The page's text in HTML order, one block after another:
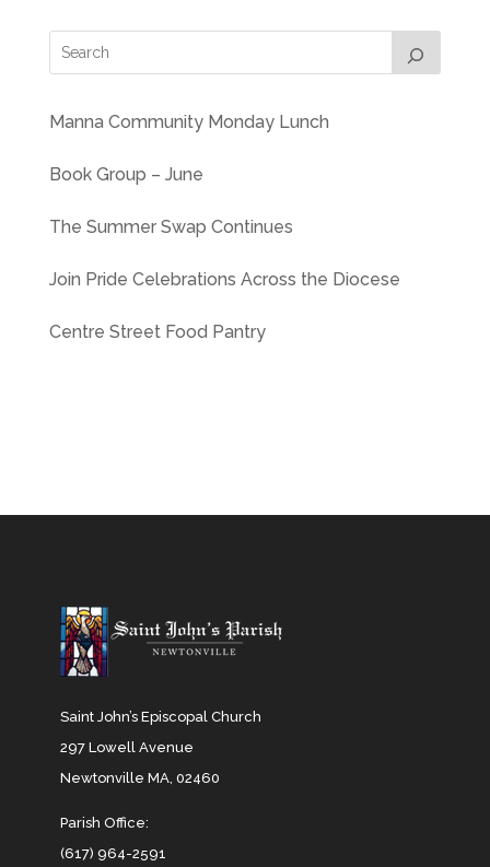
Manna Community Monday Lunch
Book Group – June
The Summer Swap Continues
Join Pride Celebrations Across the Diocese
Centre Street Food Pantry
Saint John’s Episcopal Church
297 Lowell Avenue
Newtonville MA, 02460
Parish Office:
(617) 964-2591